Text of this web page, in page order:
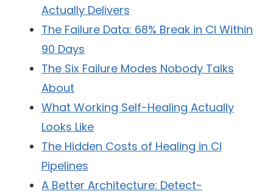
Actually Delivers
The Failure Data: 68% Break in CI Within
90 Days
The Six Failure Modes Nobody Talks
About
What Working Self-Healing Actually
Looks Like
The Hidden Costs of Healing in CI
Pipelines
A Better Architecture: Detect-